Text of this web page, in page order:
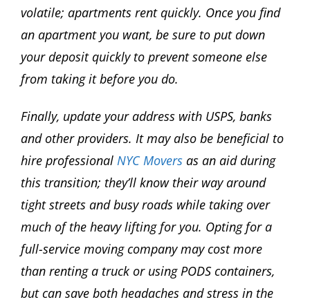
volatile; apartments rent quickly. Once you find
an apartment you want, be sure to put down
your deposit quickly to prevent someone else
from taking it before you do.
Finally, update your address with USPS, banks
and other providers. It may also be beneficial to
hire professional NYC Movers as an aid during
this transition; they’ll know their way around
tight streets and busy roads while taking over
much of the heavy lifting for you. Opting for a
full-service moving company may cost more
than renting a truck or using PODS containers,
but can save both headaches and stress in the